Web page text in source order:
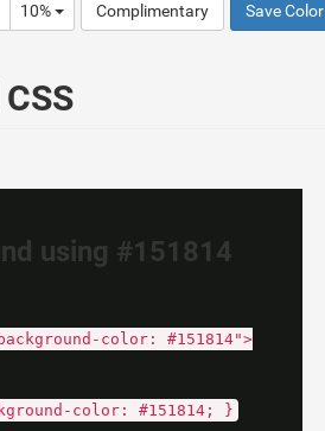
10% Complimentary Save Color
using #151814
color: #151814">
color: #151814; }